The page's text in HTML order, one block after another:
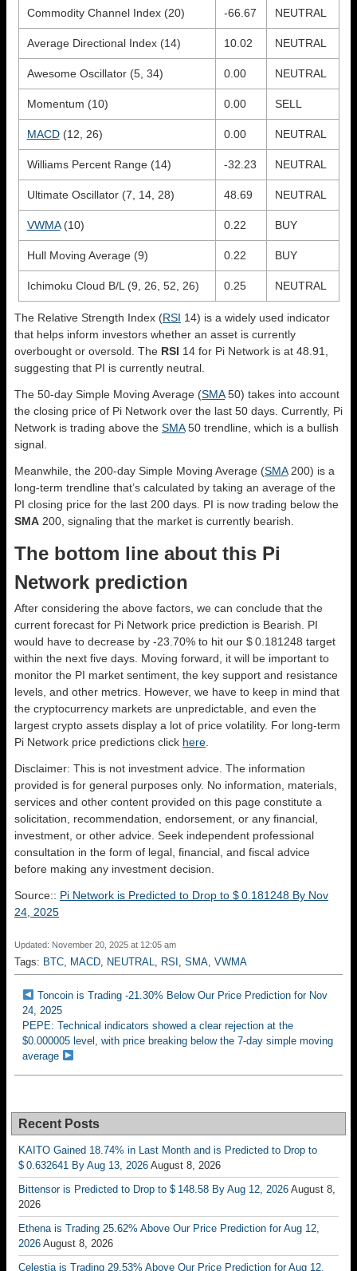
Commodity Channel Index (20) -66.67 NEUTRAL
Average Directional Index (14) 10.02 NEUTRAL
Awesome Oscillator (5, 34) 0.00 NEUTRAL
Momentum (10) 0.00 SELL
MACD(12, 26) 0.00 NEUTRAL
Williams Percent Range (14) -32.23 NEUTRAL
Ultimate Oscillator (7, 14, 28) 48.69 NEUTRAL
VWMA(10) 0.22 BUY
Hull Moving Average (9) 0.22 BUY
Ichimoku Cloud B/L (9, 26, 52, 26) 0.25 NEUTRAL
The Relative Strength Index (RSI 14) is a widely used indicator
that helps inform investors whether an asset is currently
overbought or oversold. The RSI 14 for Pi Network is at 48.91,
suggesting that PI is currently neutral.
The 50-day Simple Moving Average (SMA50) takes into account
the closing price of Pi Network over the last 50 days. Currently, Pi
Network is trading above the SMA50 trendline, which is a bullish
signal.
Meanwhile, the 200-day Simple Moving Average (SMA200) is a
long-term trendline that’s calculated by taking an average of the
PI closing price for the last 200 days. PI is now trading below the
SMA 200, signaling that the market is currently bearish.
The bottom line about this Pi
Network prediction
After considering the above factors, we can conclude that the
current forecast for Pi Network price prediction is Bearish . PI
would have to decrease by -23.70% to hit our $ 0.181248 target
within the next five days. Moving forward, it will be important to
monitor the PI market sentiment, the key support and resistance
levels, and other metrics. However, we have to keep in mind that
the cryptocurrency markets are unpredictable, and even the
largest crypto assets display a lot of price volatility. For long-term
Pi Network price predictions click here
Disclaimer: This is not investment advice. The information
provided is for general purposes only. No information, materials,
services and other content provided on this page constitute a
solicitation, recommendation, endorsement, or any financial,
investment, or other advice. Seek independent professional
consultation in the form of legal, financial, and fiscal advice
before making any investment decision.
Source:: Pi Network is Predicted to Drop to $ 0.181248 By Nov
24, 2025
Updated: November 20, 2025 at 12:05 am
Tags: BTC MACD NEUTRAL RSI SMA VWMA
Toncoin is Trading -21.30% Below Our Price Prediction for Nov
24, 2025
PEPE: Technical indicators showed a clear rejection at the
$0.000005 level, with price breaking below the 7-day simple moving
average
Recent Posts
KAITO Gained 18.74% in Last Month and is Predicted to Drop to
$ 0.632641 By Aug 13, 2026 August 8, 2026
Bittensor is Predicted to Drop to $ 148.58 By Aug 12, 2026 August 8,
2026
Ethena is Trading 25.62% Above Our Price Prediction for Aug 12,
2026 August 8, 2026
Celestia is Trading 29.53% Above Our Price Prediction for Aug 12,